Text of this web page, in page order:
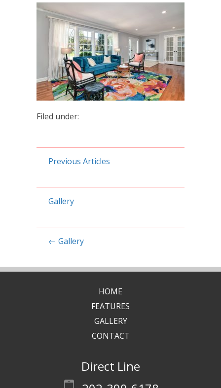
Filed under:
Previous Articles
Gallery
← Gallery
HOME
FEATURES
GALLERY
CONTACT
Direct Line